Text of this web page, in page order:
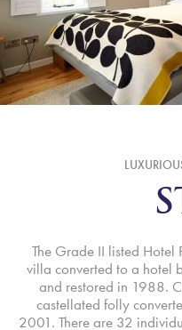
The Grade II listed Hotel
villa converted to a hotel
and restored in 1988.
castellated folly
2001. There are 32